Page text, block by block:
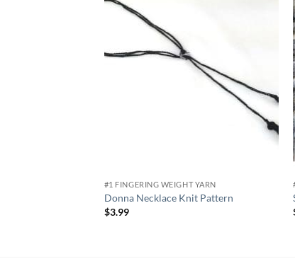
#1 FINGERING WEIGHT YARN
Donna Necklace Knit Pattern
$3.99